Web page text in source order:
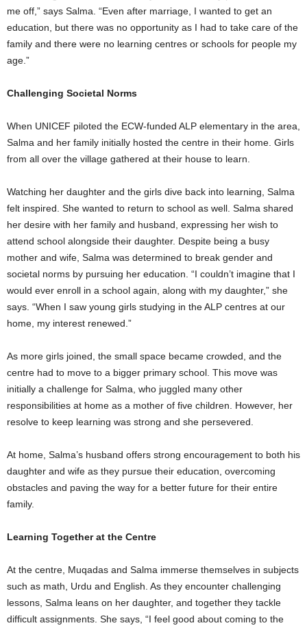
me off,” says Salma. “Even after marriage, I wanted to get an
education, but there was no opportunity as I had to take care of the
family and there were no learning centres or schools for people my
age.”
Challenging Societal Norms
When UNICEF piloted the ECW-funded ALP elementary in the area,
Salma and her family initially hosted the centre in their home. Girls
from all over the village gathered at their house to learn.
Watching her daughter and the girls dive back into learning, Salma
felt inspired. She wanted to return to school as well. Salma shared
her desire with her family and husband, expressing her wish to
attend school alongside their daughter. Despite being a busy
mother and wife, Salma was determined to break gender and
societal norms by pursuing her education. “I couldn’t imagine that I
would ever enroll in a school again, along with my daughter,” she
says. “When I saw young girls studying in the ALP centres at our
home, my interest renewed.”
As more girls joined, the small space became crowded, and the
centre had to move to a bigger primary school. This move was
initially a challenge for Salma, who juggled many other
responsibilities at home as a mother of five children. However, her
resolve to keep learning was strong and she persevered.
At home, Salma’s husband offers strong encouragement to both his
daughter and wife as they pursue their education, overcoming
obstacles and paving the way for a better future for their entire
family.
Learning Together at the Centre
At the centre, Muqadas and Salma immerse themselves in subjects
such as math, Urdu and English. As they encounter challenging
lessons, Salma leans on her daughter, and together they tackle
difficult assignments. She says, “I feel good about coming to the